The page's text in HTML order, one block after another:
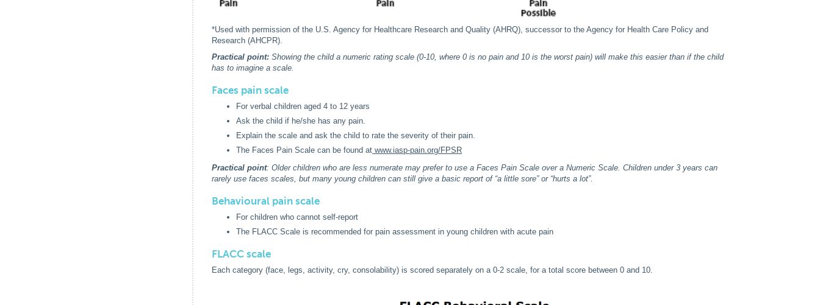
*Used with permission of the U.S. Agency for Healthcare Research and Quality (AHRQ), successor to the Agency for Health Care Policy and
Research (AHCPR).
Practical point: Showing the child a numeric rating scale (0-10, where 0 is no pain and 10 is the worst pain) will make this easier than if the child
has to imagine a scale.
Faces pain scale
For verbal children aged 4 to 12 years
Ask the child if he/she has any pain.
Explain the scale and ask the child to rate the severity of their pain.
The Faces Pain Scale can be found at www.iasp-pain.org/FPSR
Practical point: Older children who are less numerate may prefer to use a Faces Pain Scale over a Numeric Scale. Children under 3 years can
rarely use faces scales, but many young children can still give a basic report of “a little sore” or “hurts a lot”.
Behavioural pain scale
For children who cannot self-report
The FLACC Scale is recommended for pain assessment in young children with acute pain
FLACC scale
Each category (face, legs, activity, cry, consolability) is scored separately on a 0-2 scale, for a total score between 0 and 10.